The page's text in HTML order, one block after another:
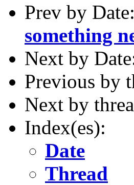
Prev by Date:
something
Next by
Previous by
Next by
Index(es):
Date
Thread